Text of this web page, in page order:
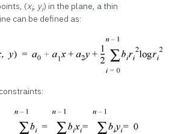
(xi, yi) in the plane, a thin
can be defined as: